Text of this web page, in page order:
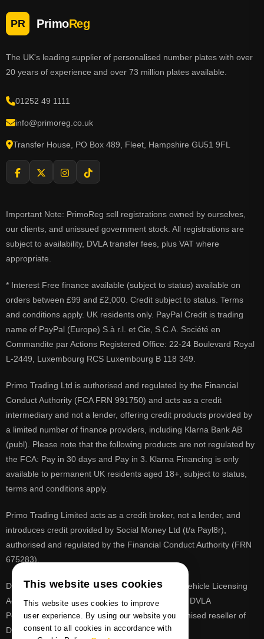
PR PrimoReg
The UK's leading supplier of personalised number plates with over
20 years of experience and over 73 million plates available.
01252 49 1111
info@primoreg.co.uk
Transfer House, PO Box 489, Fleet, Hampshire GU51 9FL
Important Note: PrimoReg sell registrations owned by ourselves,
our clients, and unissued government stock. All registrations are
subject to availability, DVLA transfer fees, plus VAT where
appropriate.
* Interest Free finance available (subject to status) available on
orders between £99 and £2,000. Credit subject to status. Terms
and conditions apply. UK residents only. PayPal Credit is trading
name of PayPal (Europe) S.à r.l. et Cie, S.C.A. Société en
Commandite par Actions Registered Office: 22-24 Boulevard Royal
L-2449, Luxembourg RCS Luxembourg B 118 349.
Primo Trading Ltd is authorised and regulated by the Financial
Conduct Authority (FCA FRN 991750) and acts as a credit
intermediary and not a lender, offering credit products provided by
a limited number of finance providers, including Klarna Bank AB
(publ). Please note that the following products are not regulated by
the FCA: Pay in 30 days and Pay in 3. Klarna Financing is only
available to permanent UK residents aged 18+, subject to status,
terms and conditions apply.
Primo Trading Limited acts as a credit broker, not a lender, and
introduces credit provided by Social Money Ltd (t/a Payl8r),
authorised and regulated by the Financial Conduct Authority (FRN
675283).
DVLA is a registered trade mark of the Driver & Vehicle Licensing
Agency, PrimoReg is not affiliated to the DVLA or DVLA
Personalised Registrations. PrimoReg is a recognised reseller of
DVLA registrations
This website uses cookies
This website uses cookies to improve
user experience. By using our website you
consent to all cookies in accordance with